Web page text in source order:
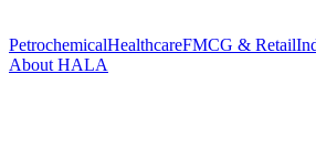
PetrochemicalHealthcareFMCG & Retail
About HALA